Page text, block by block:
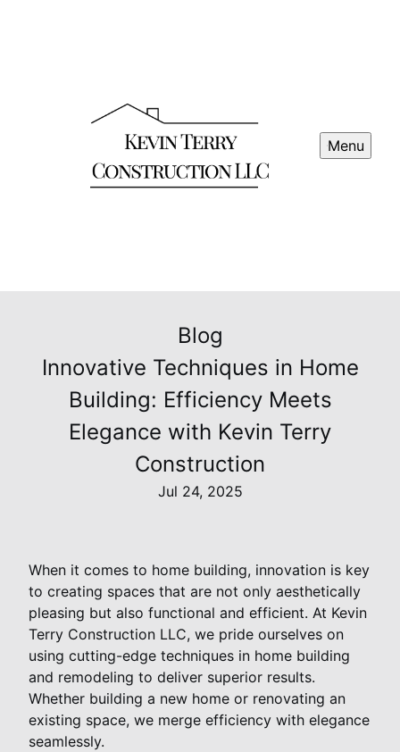
Menu
Blog
Innovative Techniques in Home
Building: Efficiency Meets
Elegance with Kevin Terry
Construction
Jul 24, 2025
When it comes to home building, innovation is key
to creating spaces that are not only aesthetically
pleasing but also functional and efficient. At Kevin
Terry Construction LLC, we pride ourselves on
using cutting-edge techniques in home building
and remodeling to deliver superior results.
Whether building a new home or renovating an
existing space, we merge efficiency with elegance
seamlessly.